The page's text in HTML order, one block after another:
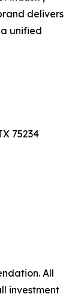
delivers
unified
75234
All
investment